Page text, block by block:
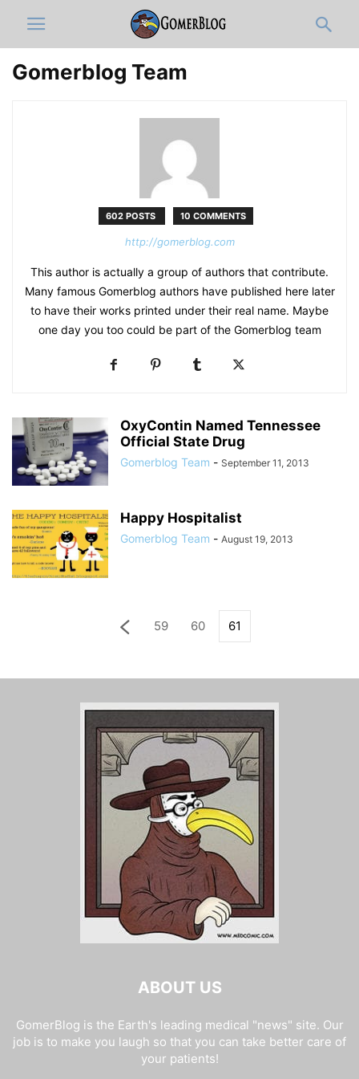
Gomerblog Team
602 POSTS 10 COMMENTS
http://gomerblog.com
This author is actually a group of authors that contribute.
Many famous Gomerblog authors have published here later
to have their works printed under their real name. Maybe
one day you too could be part of the Gomerblog team
OxyContin Named Tennessee
Official State Drug
Gomerblog Team - September 11, 2013
Happy Hospitalist
Gomerblog Team - August 19, 2013
59 60 61
ABOUT US
GomerBlog is the Earth's leading medical "news" site. Our
job is to make you laugh so that you can take better care of
your patients!